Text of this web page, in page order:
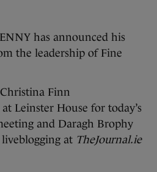
has announced his
the leadership of Fine
Finn
at Leinster House for today’s
and Daragh Brophy
liveblogging at TheJournal.ie